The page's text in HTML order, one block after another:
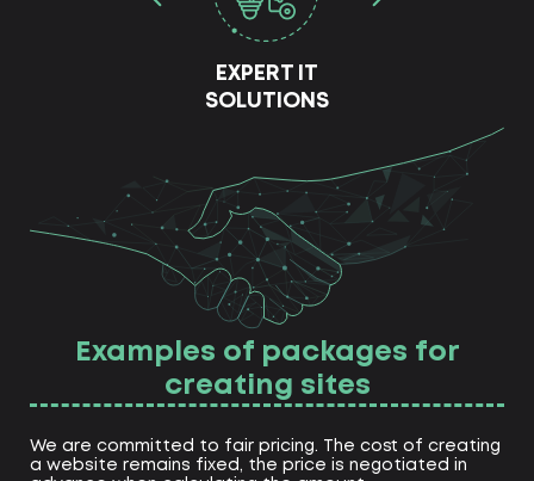
EXPERT IT
SOLUTIONS
Examples of packages for
creating sites
We are committed to fair pricing. The cost of creating
a website remains fixed, the price is negotiated in